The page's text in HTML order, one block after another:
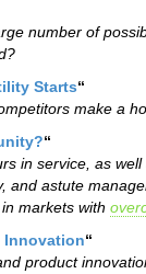
number of
Starts“
make a
“
in service, as
and astute
markets with
Innovation“
product